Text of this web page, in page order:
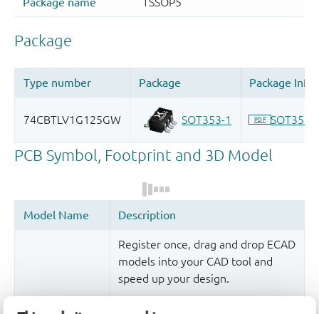
Register once, drag and drop ECAD
models into your CAD tool and
speed up your design.